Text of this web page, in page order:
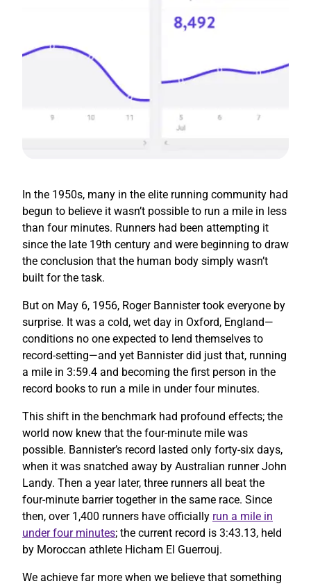
In the 1950s, many in the elite running community had
begun to believe it wasn’t possible to run a mile in less
than four minutes. Runners had been attempting it
since the late 19th century and were beginning to draw
the conclusion that the human body simply wasn’t
built for the task.
But on May 6, 1956, Roger Bannister took everyone by
surprise. It was a cold, wet day in Oxford, England—
conditions no one expected to lend themselves to
record-setting—and yet Bannister did just that, running
a mile in 3:59.4 and becoming the first person in the
record books to run a mile in under four minutes.
This shift in the benchmark had profound effects; the
world now knew that the four-minute mile was
possible. Bannister’s record lasted only forty-six days,
when it was snatched away by Australian runner John
Landy. Then a year later, three runners all beat the
four-minute barrier together in the same race. Since
then, over 1,400 runners have officially run a mile in
under four minutes; the current record is 3:43.13, held
by Moroccan athlete Hicham El Guerrouj.
We achieve far more when we believe that something